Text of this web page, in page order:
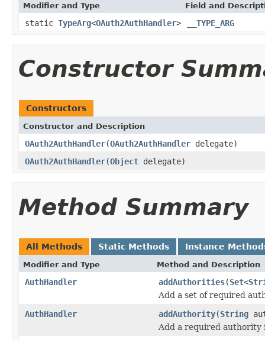
Modifier and Type Field and
static TypeArg<OAuth2AuthHandler> __TYPE_ARG
Constructor
Constructors
Constructor and Description
OAuth2AuthHandler(OAuth2AuthHandler delegate)
OAuth2AuthHandler(Object delegate)
Method Summary
All Methods Static Methods Instance
Modifier and Type Method and Description
AuthHandler addAuthorities(Set<
Add a set of required
AuthHandler
addAuthority(String
Add a required